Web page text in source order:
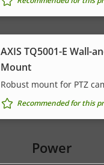
AXIS TQ5001-E Wall-
Mount
Robust mount for PTZ
Recommended for this
Power